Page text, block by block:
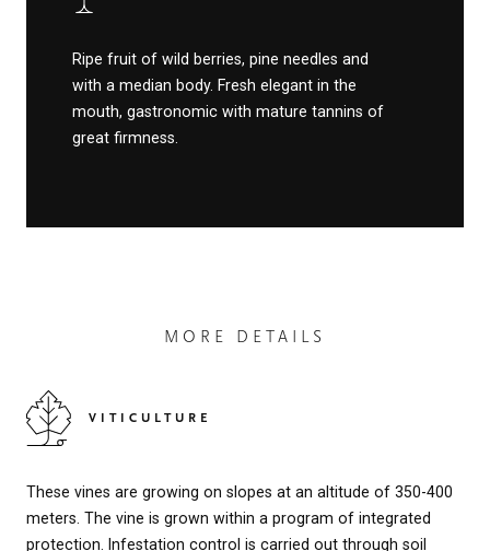
Ripe fruit of wild berries, pine needles and
with a median body. Fresh elegant in the
mouth, gastronomic with mature tannins of
great firmness.
MORE DETAILS
VITICULTURE
These vines are growing on slopes at an altitude of 350-400
meters. The vine is grown within a program of integrated
protection. Infestation control is carried out through soil